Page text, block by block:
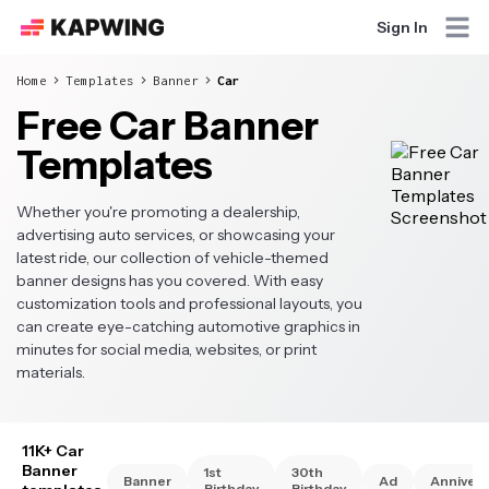
Sign In
Home Templates Banner Car
Free Car Banner
Templates
Whether you're promoting a dealership,
advertising auto services, or showcasing your
latest ride, our collection of vehicle-themed
banner designs has you covered. With easy
customization tools and professional layouts, you
can create eye-catching automotive graphics in
minutes for social media, websites, or print
materials.
11K+ Car
Banner
Banner
1st
30th
Ad